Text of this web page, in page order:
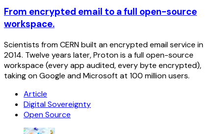
From encrypted email to a full open-source
workspace.
Scientists from CERN built an encrypted email service in
2014. Twelve years later, Proton is a full open-source
workspace (every app audited, every byte encrypted),
taking on Google and Microsoft at 100 million users.
Article
Digital Sovereignty
Open Source